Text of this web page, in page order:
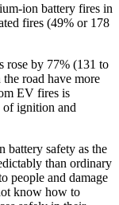
ion battery fires in
fires (49% or 178
rose by 77% (131 to
road have more
EV fires is
of ignition and
safety as the
than ordinary
people and damage
know how to